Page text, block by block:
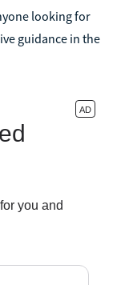
looking for
guidance in the